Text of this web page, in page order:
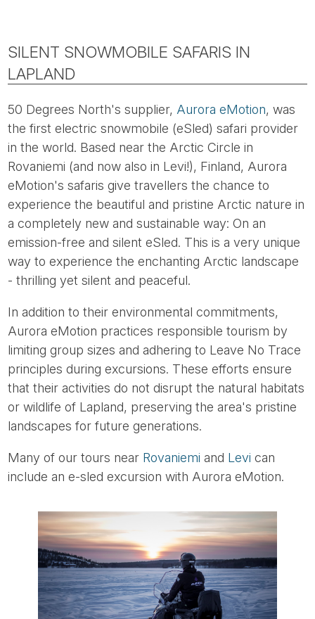
SILENT SNOWMOBILE SAFARIS IN
LAPLAND
50 Degrees North's supplier, Aurora eMotion, was
the first electric snowmobile (eSled) safari provider
in the world. Based near the Arctic Circle in
Rovaniemi (and now also in Levi!), Finland, Aurora
eMotion's safaris give travellers the chance to
experience the beautiful and pristine Arctic nature in
a completely new and sustainable way: On an
emission-free and silent eSled. This is a very unique
way to experience the enchanting Arctic landscape
- thrilling yet silent and peaceful.
In addition to their environmental commitments,
Aurora eMotion practices responsible tourism by
limiting group sizes and adhering to Leave No Trace
principles during excursions. These efforts ensure
that their activities do not disrupt the natural habitats
or wildlife of Lapland, preserving the area's pristine
landscapes for future generations.
Many of our tours near Rovaniemi and Levi can
include an e-sled excursion with Aurora eMotion.